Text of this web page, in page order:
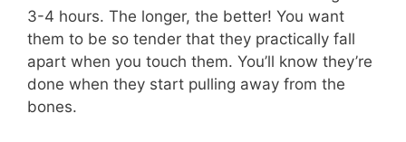
3-4 hours. The longer, the better! You want
them to be so tender that they practically fall
apart when you touch them. You’ll know they’re
done when they start pulling away from the
bones.